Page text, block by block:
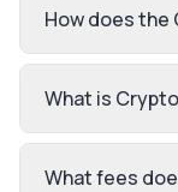
How does the
What is
What fees